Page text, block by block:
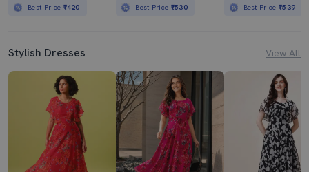
Best Price ₹420 Best Price ₹530 Best Price₹539
Stylish Dresses View All